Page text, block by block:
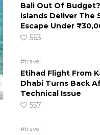
Bali Out Of
Islands Deliver The
Escape Under
563
#travel
Etihad Flight From
Dhabi Turns Back
Technical Issue
557
#travel